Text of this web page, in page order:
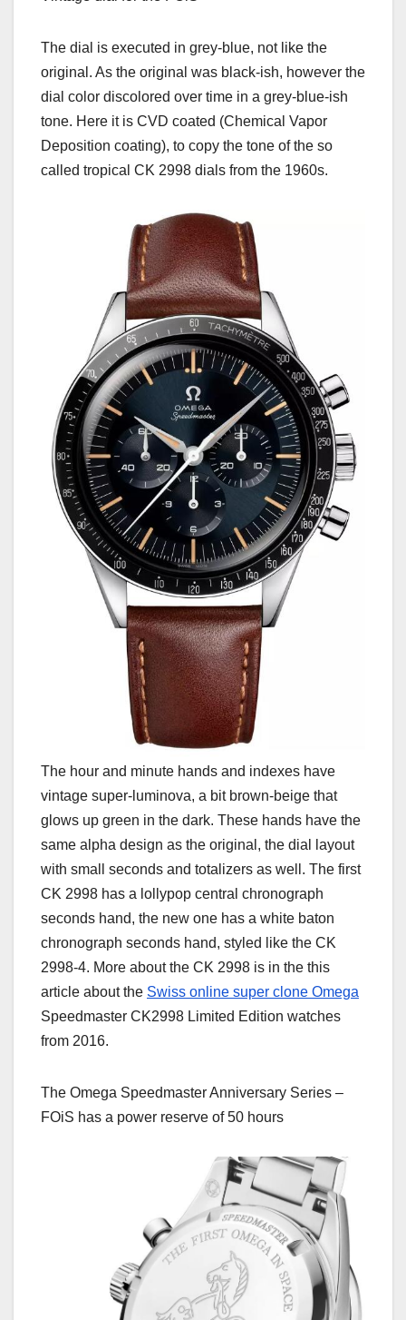
The dial is executed in grey-blue, not like the
original. As the original was black-ish, however the
dial color discolored over time in a grey-blue-ish
tone. Here it is CVD coated (Chemical Vapor
Deposition coating), to copy the tone of the so
called tropical CK 2998 dials from the 1960s.
The hour and minute hands and indexes have
vintage super-luminova, a bit brown-beige that
glows up green in the dark. These hands have the
same alpha design as the original, the dial layout
with small seconds and totalizers as well. The first
CK 2998 has a lollypop central chronograph
seconds hand, the new one has a white baton
chronograph seconds hand, styled like the CK
2998-4. More about the CK 2998 is in the this
article about the Swiss online super clone Omega
Speedmaster CK2998 Limited Edition watches
from 2016.
The Omega Speedmaster Anniversary Series –
FOiS has a power reserve of 50 hours